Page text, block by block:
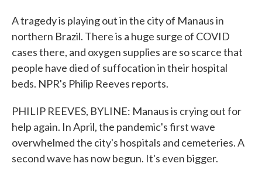
A tragedy is playing out in the city of Manaus in
northern Brazil. There is a huge surge of COVID
cases there, and oxygen supplies are so scarce that
people have died of suffocation in their hospital
beds. NPR's Philip Reeves reports.
PHILIP REEVES, BYLINE: Manaus is crying out for
help again. In April, the pandemic's first wave
overwhelmed the city's hospitals and cemeteries. A
second wave has now begun. It's even bigger.